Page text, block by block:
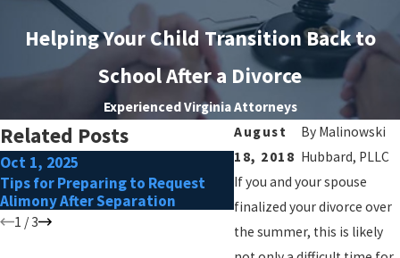
Helping Your Child Transition Back to
School After a Divorce
Experienced Virginia Attorneys
August
18, 2018
By Malinowski
Hubbard, PLLC
If you and your spouse
finalized your divorce over
the summer, this is likely
Related Posts
Oct 1, 2025
Tips for Preparing to Request
Alimony After Separation
Apr 6, 2025
How to Handle
Requests in Custody
1 /3